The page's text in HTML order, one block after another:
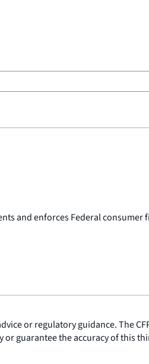
and enforces Federal
or regulatory guidance. The
guarantee the accuracy of this